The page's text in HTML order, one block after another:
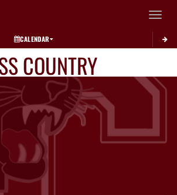
Toggle
CALENDAR
COUNTRY